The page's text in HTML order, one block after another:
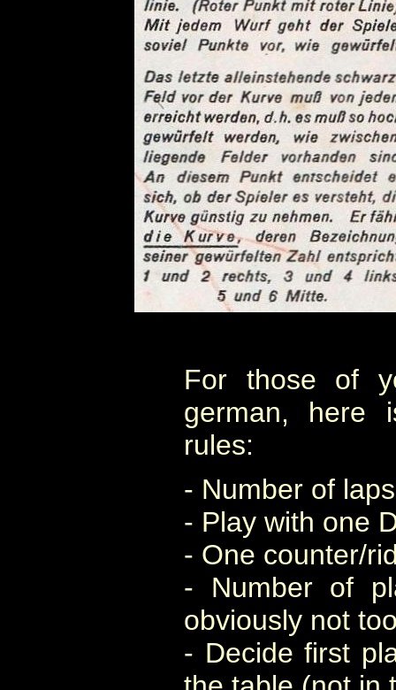
For those of
german, here
rules:
- Number of
- Play with one
- One counter/
- Number of
obviously not
- Decide first